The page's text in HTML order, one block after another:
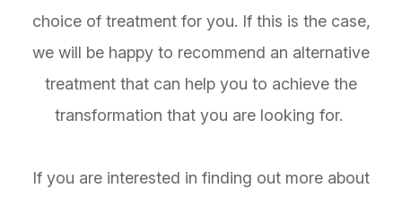
choice of treatment for you. If this is the case,
we will be happy to recommend an alternative
treatment that can help you to achieve the
transformation that you are looking for.
If you are interested in finding out more about